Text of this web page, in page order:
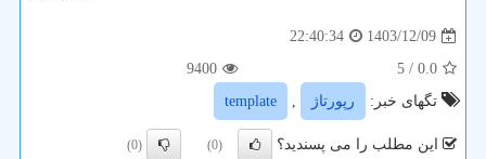
1403/12/09
22:40:34
0.0
/ 5
9400
تگهای خبر:
رپورتاژ ,
template
این مطلب را می پسندید؟ (0)
(0)